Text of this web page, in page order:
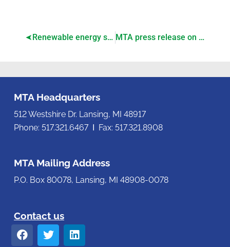
MTA press release on House-passage of renewable energy siting bills
Renewable energy siting legislation passes, awaits governor’s signature
MTA Headquarters
512 Westshire Dr. Lansing, MI 48917
Phone: 517.321.6467 Ι Fax: 517.321.8908
MTA Mailing Address
P.O. Box 80078, Lansing, MI 48908-0078
Contact us